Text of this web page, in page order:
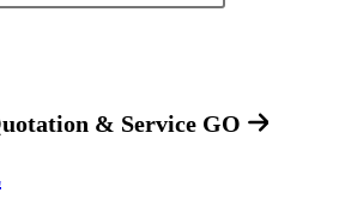
& Service GO